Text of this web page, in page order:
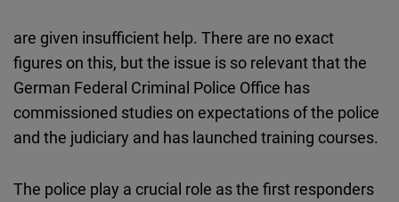
are given insufficient help. There are no exact
figures on this, but the issue is so relevant that the
German Federal Criminal Police Office has
commissioned studies on expectations of the police
and the judiciary and has launched training courses.
The police play a crucial role as the first responders